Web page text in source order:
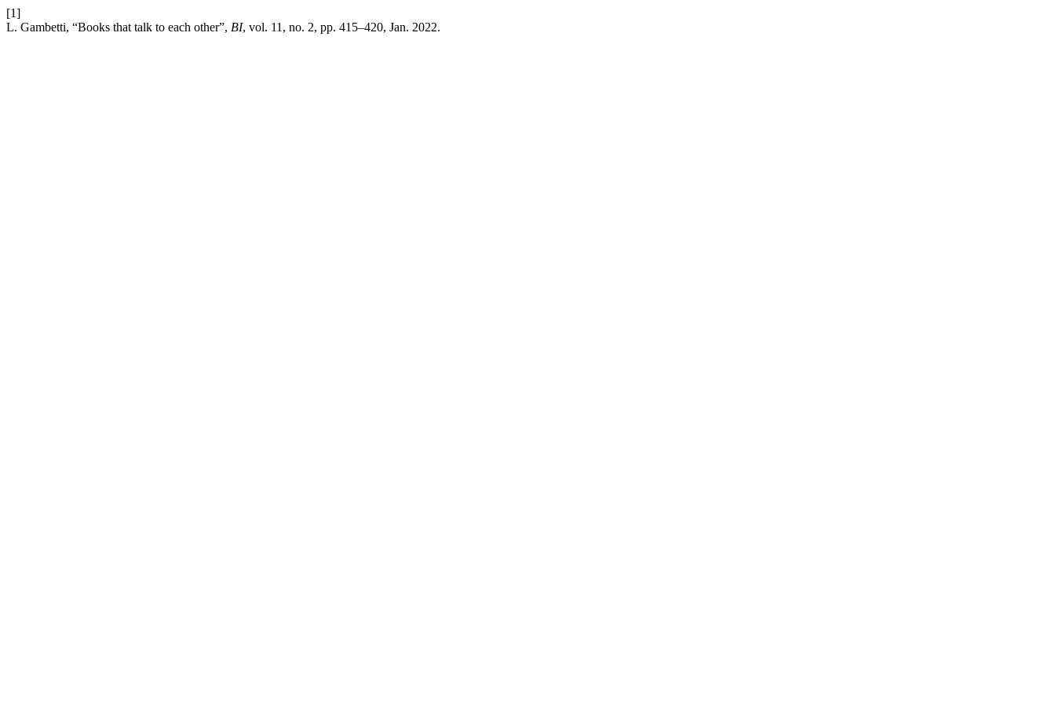
[1]
L. Gambetti, “Books that talk to each other”, BI, vol. 11, no. 2, pp. 415–420, Jan. 2022.